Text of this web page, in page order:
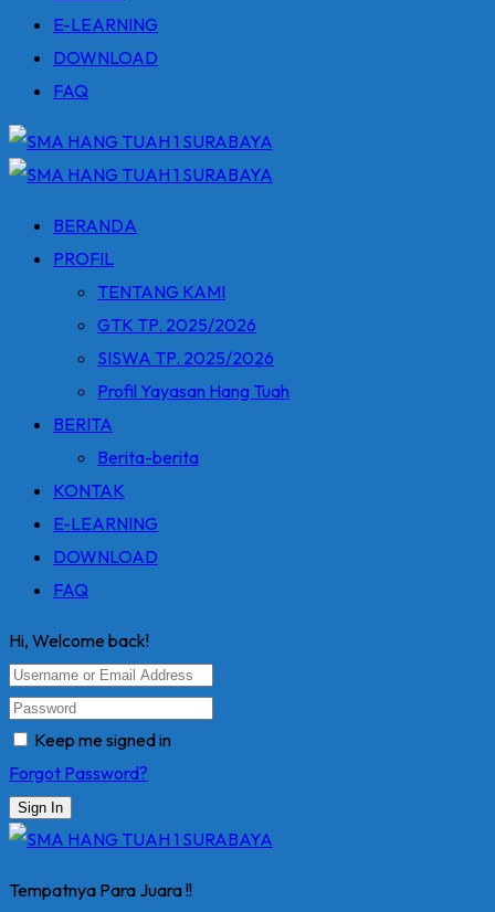
E-LEARNING
DOWNLOAD
FAQ
BERANDA
PROFIL
TENTANG KAMI
GTK TP. 2025/2026
SISWA TP. 2025/2026
Profil Yayasan Hang Tuah
BERITA
Berita-berita
KONTAK
E-LEARNING
DOWNLOAD
FAQ
Hi, Welcome back!
Keep me signed in
Forgot Password?
Sign In
Tempatnya Para Juara !!